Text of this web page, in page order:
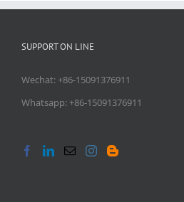
SUPPORT ON LINE
Wechat: +86-15091376911
Whatsapp: +86-15091376911